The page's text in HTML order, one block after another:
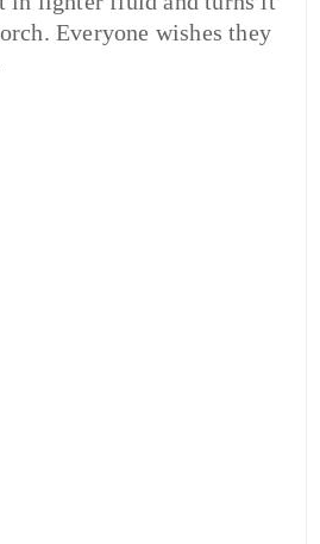
Everyone wishes they